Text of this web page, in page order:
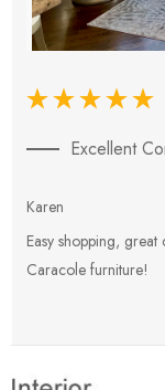
Excellent
Karen
Easy shopping,
Caracole furniture!